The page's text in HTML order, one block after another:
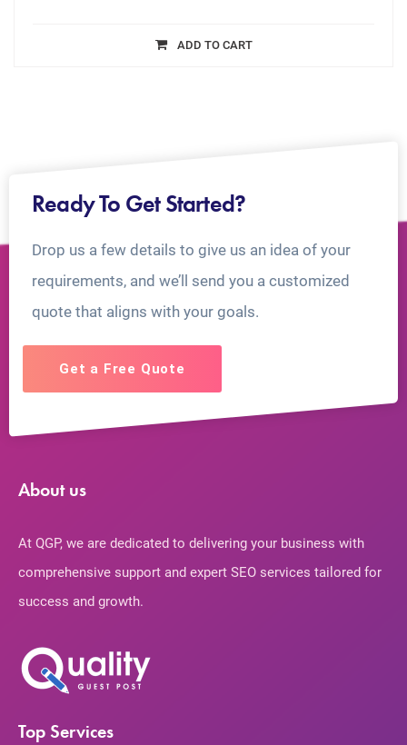
ADD TO CART
Ready To Get Started?
Drop us a few details to give us an idea of your
requirements, and we’ll send you a customized
quote that aligns with your goals.
Get a Free Quote
About us
At QGP, we are dedicated to delivering your business with
comprehensive support and expert SEO services tailored for
success and growth.
Top Services